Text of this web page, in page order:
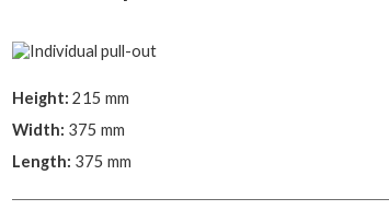
Height: 215 mm
Width: 375 mm
Length: 375 mm